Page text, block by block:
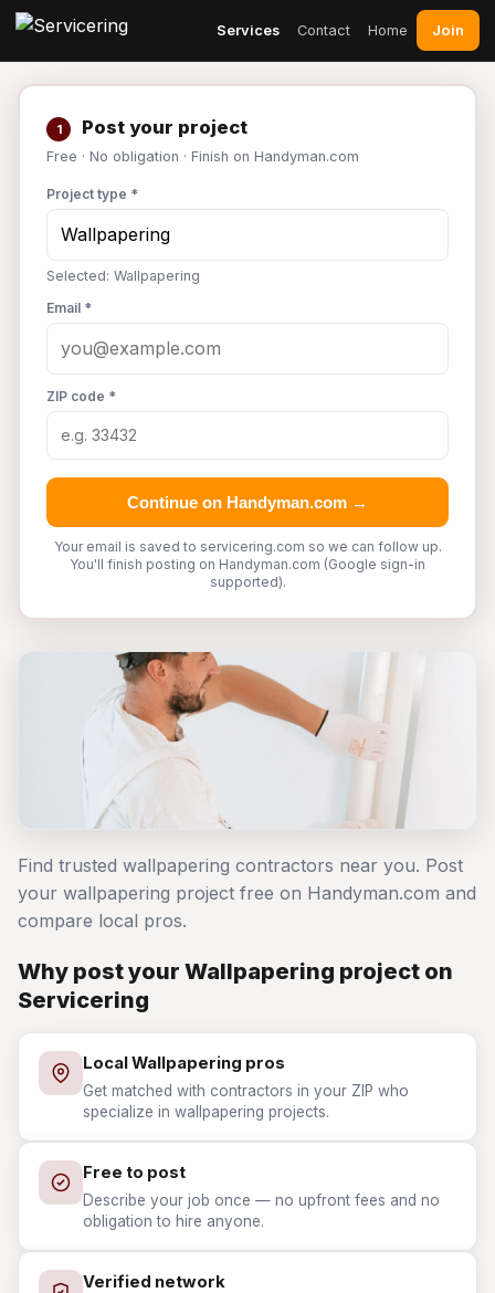
Services Contact Home Join
1 Post your project
Free · No obligation · Finish on Handyman.com
Project type *
Selected: Wallpapering
Email *
ZIP code *
Continue on Handyman.com →
Your email is saved to servicering.com so we can follow up.
You'll finish posting on Handyman.com (Google sign-in
supported).
Find trusted wallpapering contractors near you. Post
your wallpapering project free on Handyman.com and
compare local pros.
Why post your Wallpapering project on
Servicering
Local Wallpapering pros
Get matched with contractors in your ZIP who
specialize in wallpapering projects.
Free to post
Describe your job once — no upfront fees and no
obligation to hire anyone.
Verified network